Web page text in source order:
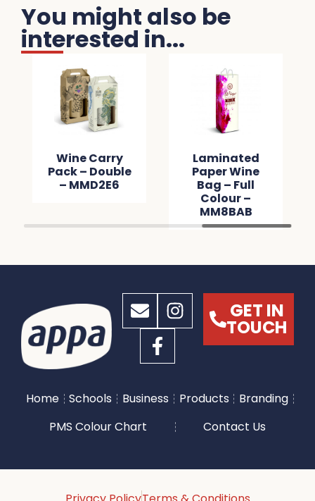
You might also be
interested in...
Wine Carry
Pack – Double
– MMD2E6
Laminated
Paper Wine
Bag – Full
Colour –
MM8BAB
GET IN
TOUCH
Home Schools Business Products
Branding
PMS Colour Chart
Contact Us